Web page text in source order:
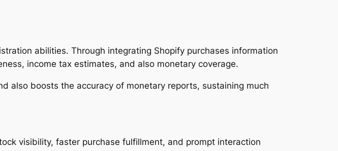
abilities. Through integrating Shopify purchases information
income tax estimates, and also monetary coverage.
also boosts the accuracy of monetary reports, sustaining much
visibility, faster purchase fulfillment, and prompt interaction